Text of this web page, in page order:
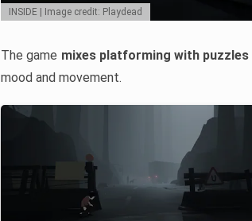
INSIDE | Image credit: Playdead
The game mixes platforming with puzzles
mood and movement.